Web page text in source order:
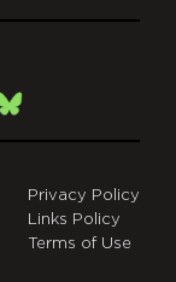
Bsky
Privacy Policy
Links Policy
Terms of Use